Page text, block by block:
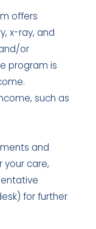
offers
x-ray, and
or
program is
such as
and
your care,
for further